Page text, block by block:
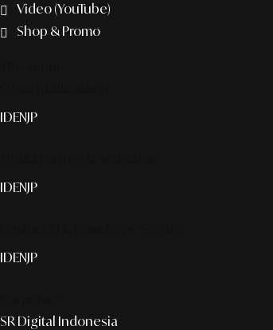
Video (YouTube)
Shop & Promo
IDENJP
IDENJP
IDENJP
SR Digital Indonesia